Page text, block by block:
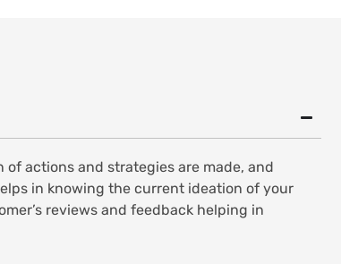
actions and strategies are made, and
in knowing the current ideation of your
reviews and feedback helping in